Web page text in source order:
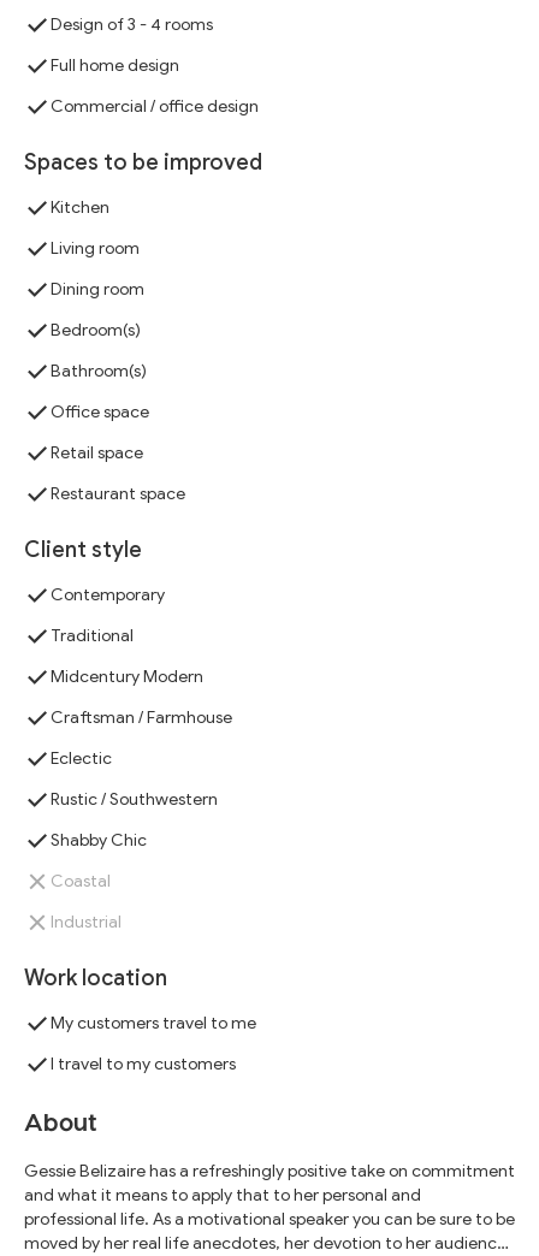
Design of 3 - 4 rooms
Full home design
Commercial / office design
Spaces to be improved
Kitchen
Living room
Dining room
Bedroom(s)
Bathroom(s)
Office space
Retail space
Restaurant space
Client style
Contemporary
Traditional
Midcentury Modern
Craftsman / Farmhouse
Eclectic
Rustic / Southwestern
Shabby Chic
Coastal
Industrial
Work location
My customers travel to me
I travel to my customers
About
Gessie Belizaire has a refreshingly positive take on commitment
and what it means to apply that to her personal and
professional life. As a motivational speaker you can be sure to be
moved by her real life anecdotes, her devotion to her audience,